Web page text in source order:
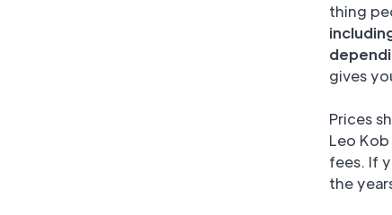
thing
gives
Prices
Leo
fees. If
the